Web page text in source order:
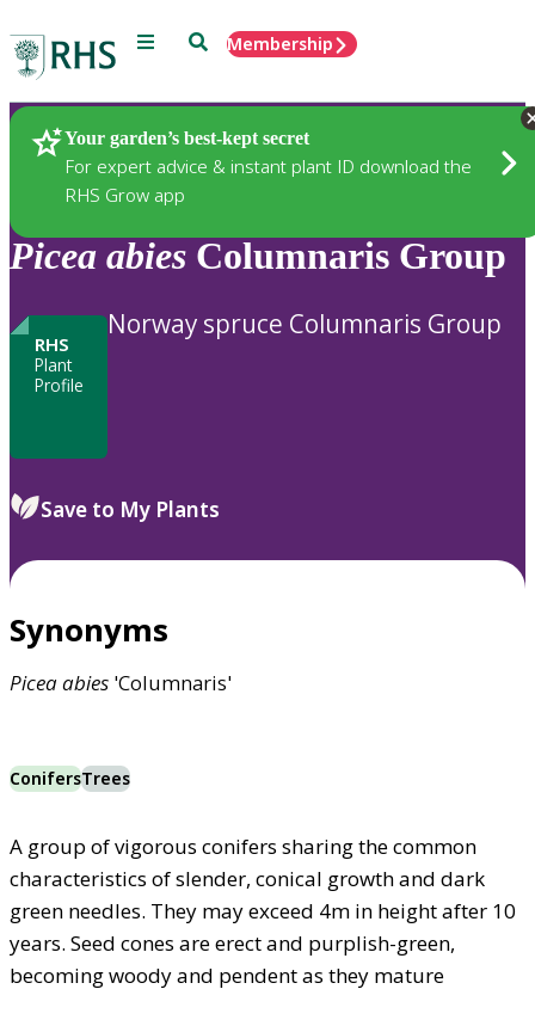
Menu SearchMembership
Your garden’s best-kept secret
For expert advice & instant plant ID download the
RHS Grow app
Plants
Picea abies Columnaris Group
RHS
Plant
Profile
Norway spruce Columnaris Group
Save to My Plants
Synonyms
Piceaabies 'Columnaris'
ConifersTrees
A group of vigorous conifers sharing the common
characteristics of slender, conical growth and dark
green needles. They may exceed 4m in height after 10
years. Seed cones are erect and purplish-green,
becoming woody and pendent as they mature